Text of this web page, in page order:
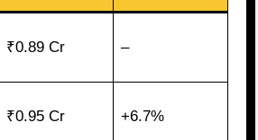
₹0.89 Cr –
₹0.95 Cr +6.7%